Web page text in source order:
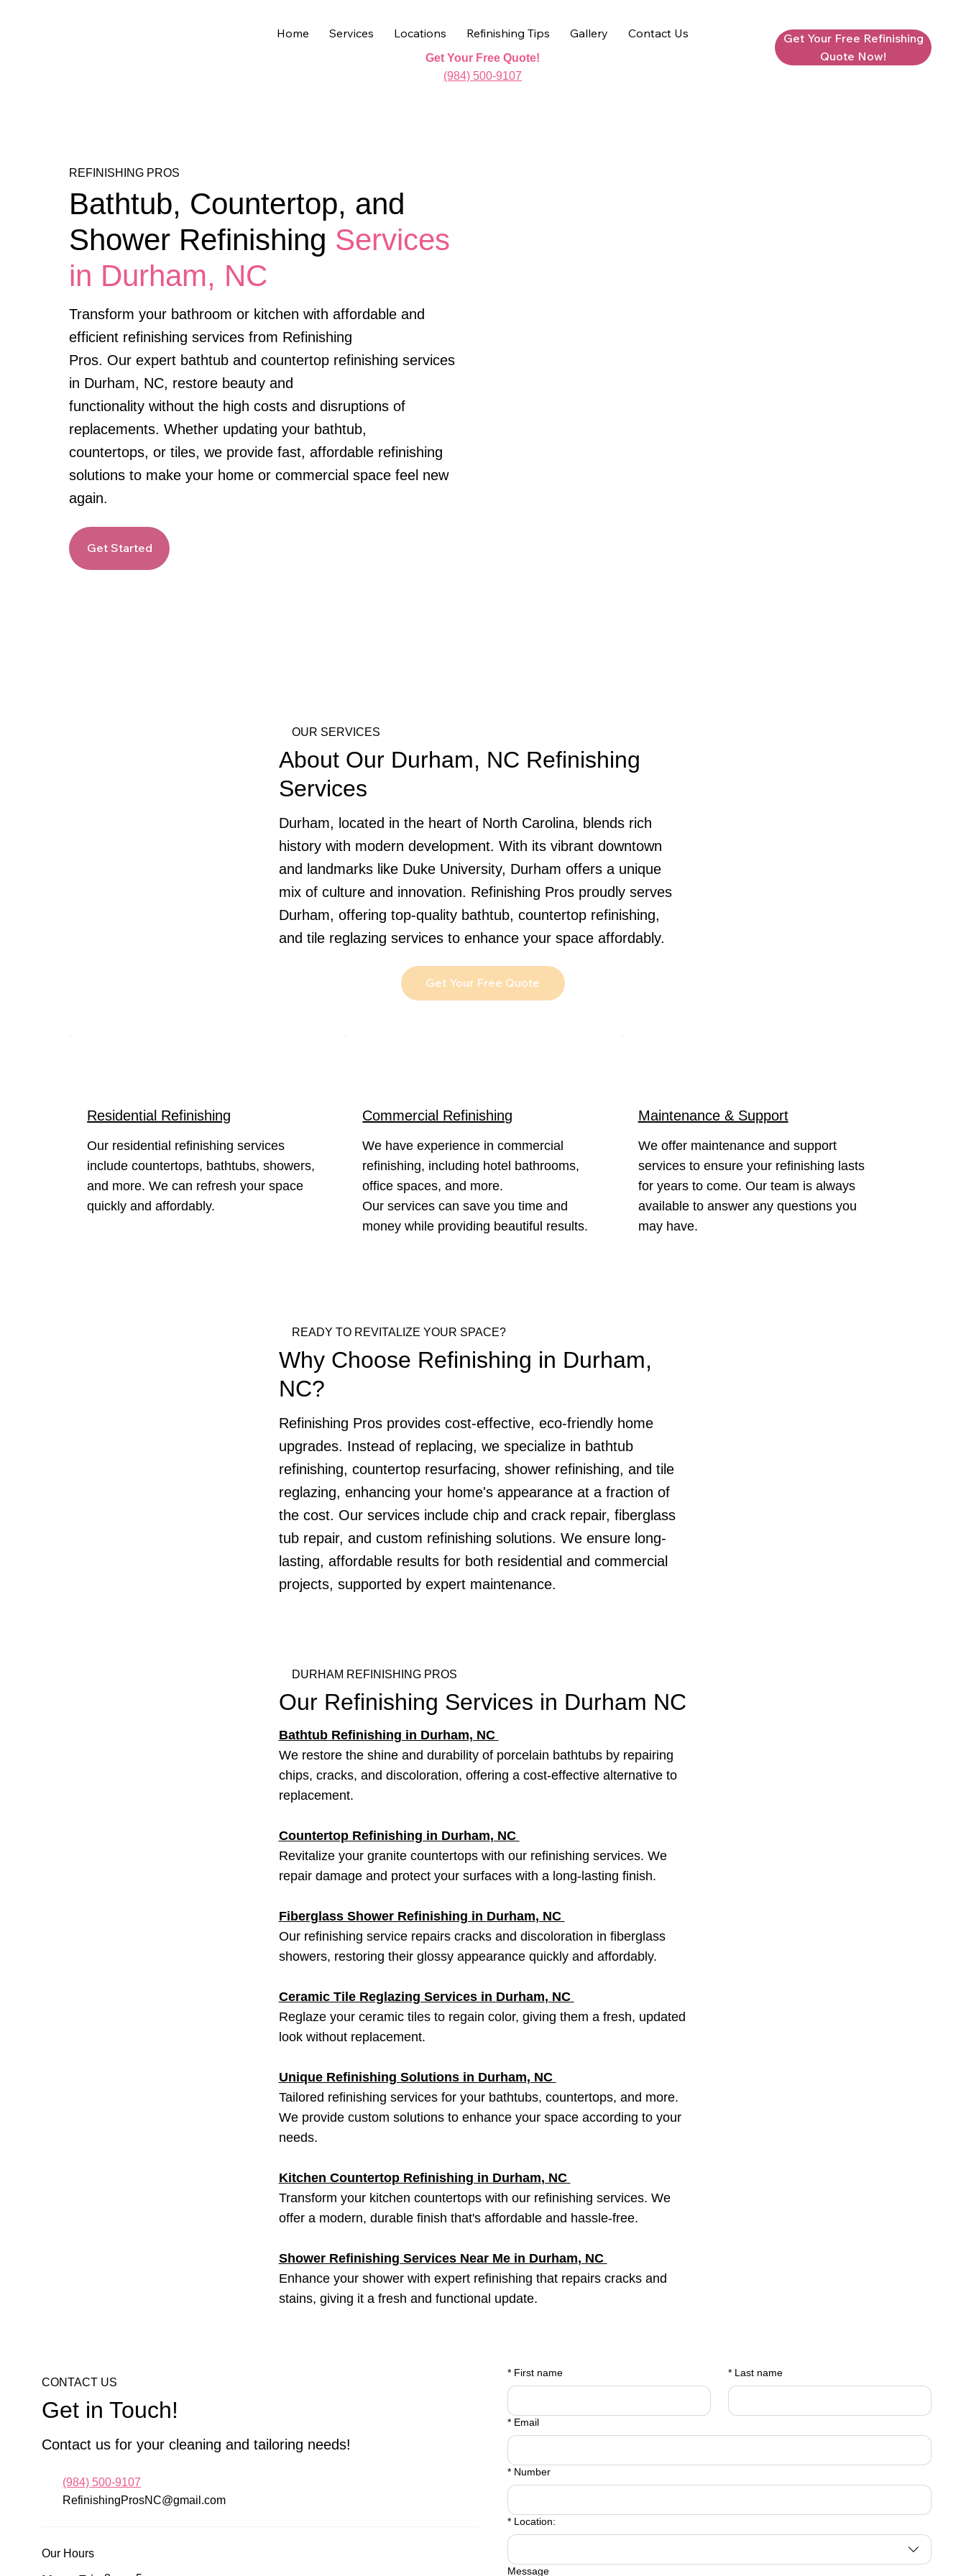
Get Your Free Refinishing
Quote Now!
Home Services Locations Refinishing Tips Gallery Contact Us
Get Your Free Quote!
(984) 500-9107
REFINISHING PROS
Bathtub, Countertop, and
Shower Refinishing Services
in Durham, NC
Transform your bathroom or kitchen with affordable and
efficient refinishing services from Refinishing
Pros. Our expert bathtub and countertop refinishing services
in Durham, NC, restore beauty and
functionality without the high costs and disruptions of
replacements. Whether updating your bathtub,
countertops, or tiles, we provide fast, affordable refinishing
solutions to make your home or commercial space feel new
again.
Get Started
Residential Refinishing
Our residential refinishing services
include countertops, bathtubs, showers,
and more. We can refresh your space
quickly and affordably.
Commercial Refinishing
We have experience in commercial
refinishing, including hotel bathrooms,
office spaces, and more.
Our services can save you time and
money while providing beautiful results.
Maintenance & Support
We offer maintenance and support
services to ensure your refinishing lasts
for years to come. Our team is always
available to answer any questions you
may have.
OUR SERVICES
About Our Durham, NC Refinishing
Services
Durham, located in the heart of North Carolina, blends rich
history with modern development. With its vibrant downtown
and landmarks like Duke University, Durham offers a unique
mix of culture and innovation. Refinishing Pros proudly serves
Durham, offering top-quality bathtub, countertop refinishing,
and tile reglazing services to enhance your space affordably.
Get Your Free Quote
READY TO REVITALIZE YOUR SPACE?
Why Choose Refinishing in Durham,
NC?
Refinishing Pros provides cost-effective, eco-friendly home
upgrades. Instead of replacing, we specialize in bathtub
refinishing, countertop resurfacing, shower refinishing, and tile
reglazing, enhancing your home's appearance at a fraction of
the cost. Our services include chip and crack repair, fiberglass
tub repair, and custom refinishing solutions. We ensure long-
lasting, affordable results for both residential and commercial
projects, supported by expert maintenance.
DURHAM REFINISHING PROS
Our Refinishing Services in Durham NC
Bathtub Refinishing in Durham, NC
We restore the shine and durability of porcelain bathtubs by repairing
chips, cracks, and discoloration, offering a cost-effective alternative to
replacement.
Countertop Refinishing in Durham, NC
Revitalize your granite countertops with our refinishing services. We
repair damage and protect your surfaces with a long-lasting finish.
Fiberglass Shower Refinishing in Durham, NC
Our refinishing service repairs cracks and discoloration in fiberglass
showers, restoring their glossy appearance quickly and affordably.
Ceramic Tile Reglazing Services in Durham, NC
Reglaze your ceramic tiles to regain color, giving them a fresh, updated
look without replacement.
Unique Refinishing Solutions in Durham, NC
Tailored refinishing services for your bathtubs, countertops, and more.
We provide custom solutions to enhance your space according to your
needs.
Kitchen Countertop Refinishing in Durham, NC
Transform your kitchen countertops with our refinishing services. We
offer a modern, durable finish that's affordable and hassle-free.
Shower Refinishing Services Near Me in Durham, NC
Enhance your shower with expert refinishing that repairs cracks and
stains, giving it a fresh and functional update.
* First name * Last name
* Email
* Number
* Location:
Message
CONTACT US
Get in Touch!
Contact us for your cleaning and tailoring needs!
(984) 500-9107
RefinishingProsNC@gmail.com
Our Hours